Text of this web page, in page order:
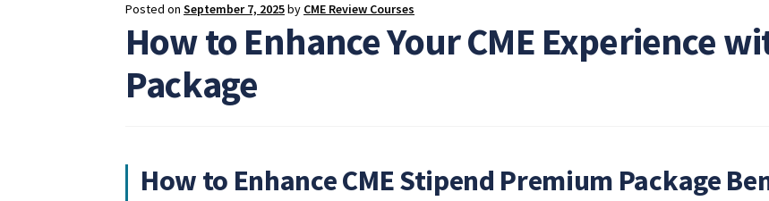
Posted onSeptember 7, 2025by CME Review Courses
How to Enhance Your CME Experience
Package
How to Enhance CME Stipend Premium Package